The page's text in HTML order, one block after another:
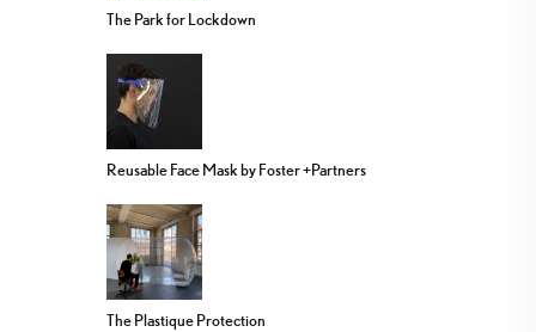
The Park for Lockdown
Reusable Face Mask by Foster +Partners
The Plastique Protection